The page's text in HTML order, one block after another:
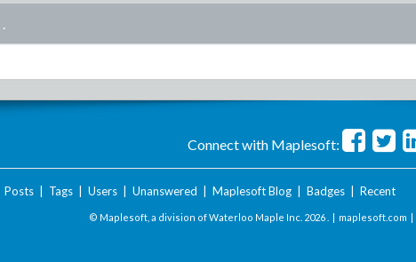
.
Connect with Maplesoft:
Posts| Tags| Users| Unanswered Maplesoft Blog| Badges| Recent
© Maplesoft, a division of Waterloo Maple Inc. 2026 . | maplesoft.com |